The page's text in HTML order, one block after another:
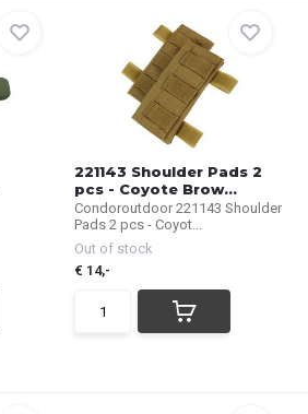
221143 Shoulder Pads 2
pcs - Coyote Brow...
Condoroutdoor 221143 Shoulder
Pads 2 pcs - Coyot...
Out of stock
€ 14,-